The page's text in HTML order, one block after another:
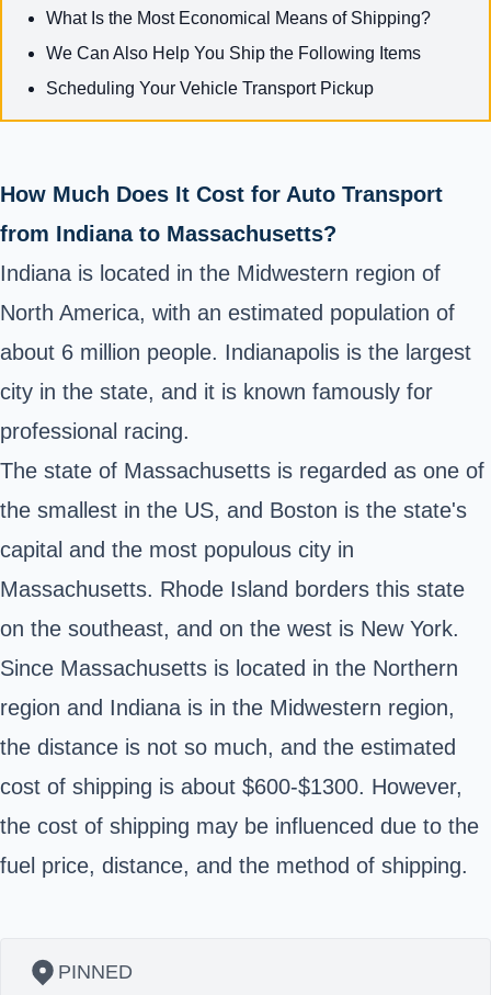
How Much Does It Cost for Auto Transport
from Indiana to Massachusetts?
Indiana is located in the Midwestern region of
North America, with an estimated population of
about 6 million people. Indianapolis is the largest
city in the state, and it is known famously for
professional racing.
The state of Massachusetts is regarded as one of
the smallest in the US, and Boston is the state's
capital and the most populous city in
Massachusetts. Rhode Island borders this state
on the southeast, and on the west is New York.
Since Massachusetts is located in the Northern
region and Indiana is in the Midwestern region,
the distance is not so much, and the estimated
cost of shipping is about $600-$1300. However,
the cost of shipping may be influenced due to the
fuel price, distance, and the method of shipping.
PINNED
What Is the Most Economical Means of Shipping?
We Can Also Help You Ship the Following Items
Scheduling Your Vehicle Transport Pickup